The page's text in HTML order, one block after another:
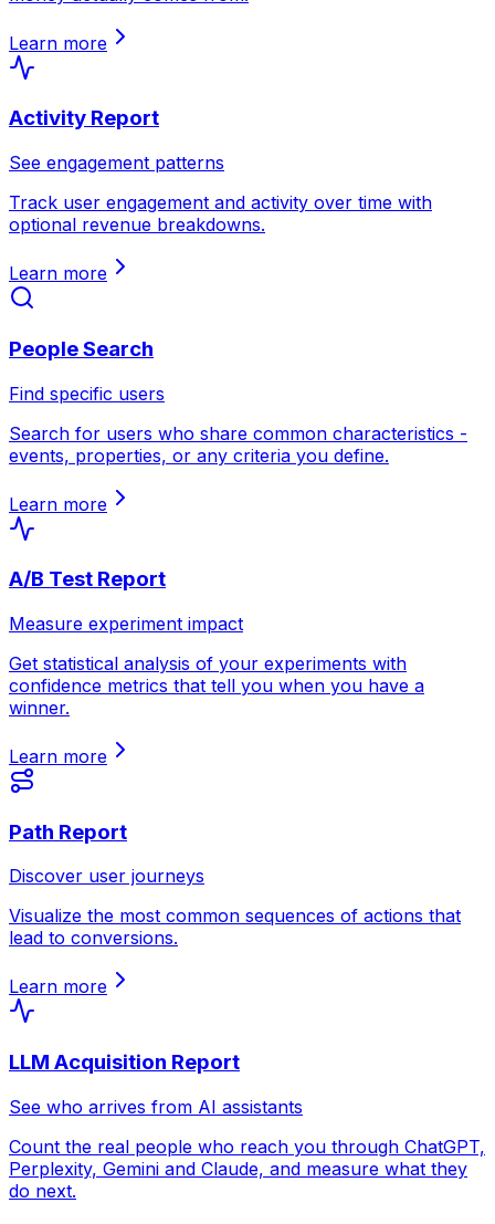
Learn more
Activity Report
See engagement patterns
Track user engagement and activity over time with
optional revenue breakdowns.
Learn more
People Search
Find specific users
Search for users who share common characteristics -
events, properties, or any criteria you define.
Learn more
A/B Test Report
Measure experiment impact
Get statistical analysis of your experiments with
confidence metrics that tell you when you have a
winner.
Learn more
Path Report
Discover user journeys
Visualize the most common sequences of actions that
lead to conversions.
Learn more
LLM Acquisition Report
See who arrives from AI assistants
Count the real people who reach you through ChatGPT,
Perplexity, Gemini and Claude, and measure what they
do next.